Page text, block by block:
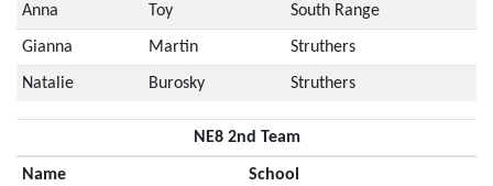
Anna Toy South Range
Gianna Martin Struthers
Natalie Burosky Struthers
NE8 2nd Team
Name School